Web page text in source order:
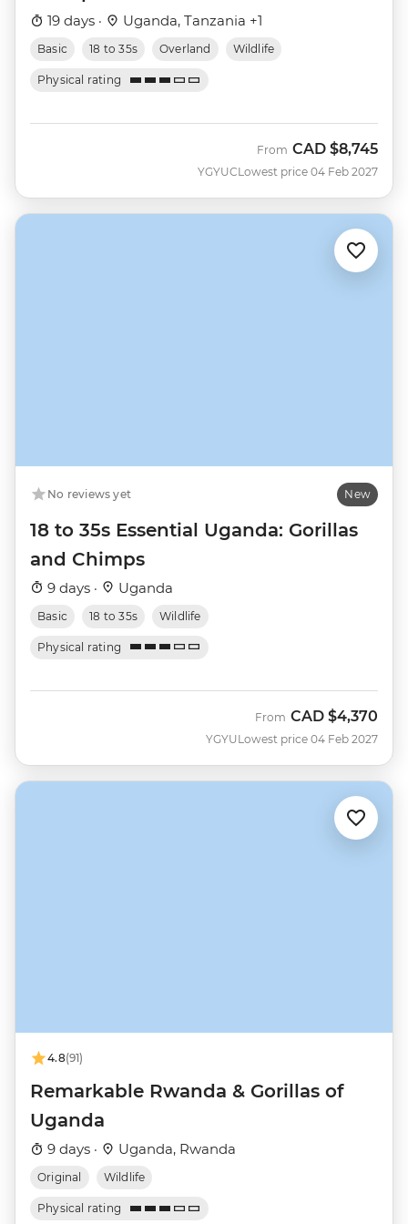
19 days · Uganda, Tanzania +1
Basic 18 to 35s Overland Wildlife
Physical rating
YGYUC
From CAD $8,745
Lowest price 04 Feb 2027
No reviews yet New
18 to 35s Essential Uganda: Gorillas
and Chimps
9 days · Uganda
Basic 18 to 35s Wildlife
Physical rating
YGYU
From CAD $4,370
Lowest price 04 Feb 2027
4.8(91)
Remarkable Rwanda & Gorillas of
Uganda
9 days · Uganda, Rwanda
Original Wildlife
Physical rating